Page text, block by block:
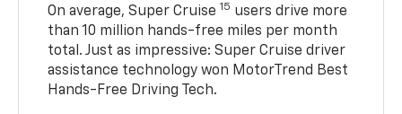
On average, Super Cruise 15 users drive more
than 10 million hands-free miles per month
total. Just as impressive: Super Cruise driver
assistance technology won MotorTrend Best
Hands-Free Driving Tech.